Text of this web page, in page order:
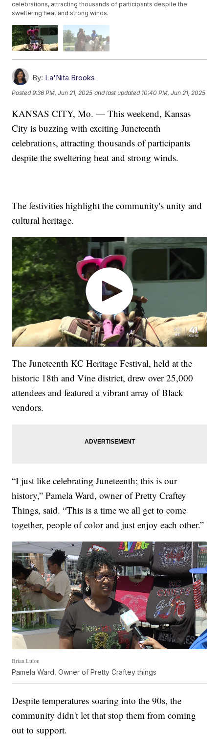
celebrations, attracting thousands of participants despite the
sweltering heat and strong winds.
By: La'Nita Brooks
Posted9:36 PM, Jun 21, 2025 and last updated 10:40 PM, Jun 21, 2025
KANSAS CITY, Mo. — This weekend, Kansas
City is buzzing with exciting Juneteenth
celebrations, attracting thousands of participants
despite the sweltering heat and strong winds.
The festivities highlight the community's unity and
cultural heritage.
The Juneteenth KC Heritage Festival, held at the
historic 18th and Vine district, drew over 25,000
attendees and featured a vibrant array of Black
vendors.
“I just like celebrating Juneteenth; this is our
history,” Pamela Ward, owner of Pretty Craftey
Things, said. “This is a time we all get to come
together, people of color and just enjoy each other.”
Brian Luton
Pamela Ward, Owner of Pretty Craftey things
Despite temperatures soaring into the 90s, the
community didn't let that stop them from coming
out to support.